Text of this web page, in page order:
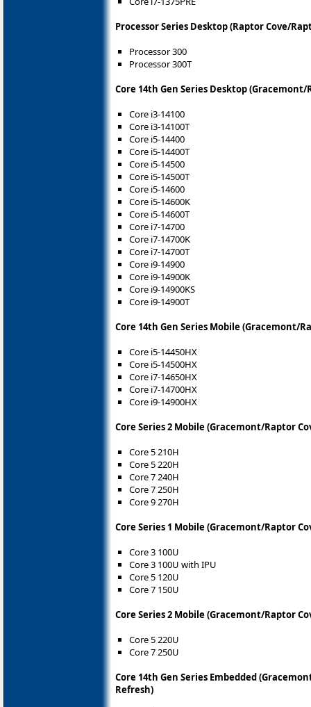
Processor Series Desktop (Raptor Cove/
Processor 300
Processor 300T
Core 14th Gen Series Desktop
Core i3-14100
Core i3-14100T
Core i5-14400
Core i5-14400T
Core i5-14500
Core i5-14500T
Core i5-14600
Core i5-14600K
Core i5-14600T
Core i7-14700
Core i7-14700K
Core i7-14700T
Core i9-14900
Core i9-14900K
Core i9-14900KS
Core i9-14900T
Core 14th Gen Series Mobile (Gracemont/
Core i5-14450HX
Core i5-14500HX
Core i7-14650HX
Core i7-14700HX
Core i9-14900HX
Core Series 2 Mobile (Gracemont/Raptor
Core 5 210H
Core 5 220H
Core 7 240H
Core 7 250H
Core 9 270H
Core Series 1 Mobile (Gracemont/Raptor
Core 3 100U
Core 3 100U with IPU
Core 5 120U
Core 7 150U
Core Series 2 Mobile (Gracemont/Raptor
Core 5 220U
Core 7 250U
Core 14th Gen Series Embedded
Refresh)